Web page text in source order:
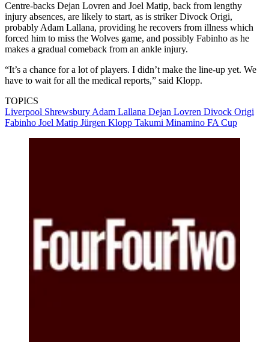
Centre-backs Dejan Lovren and Joel Matip, back from lengthy
injury absences, are likely to start, as is striker Divock Origi,
probably Adam Lallana, providing he recovers from illness which
forced him to miss the Wolves game, and possibly Fabinho as he
makes a gradual comeback from an ankle injury.
“It’s a chance for a lot of players. I didn’t make the line-up yet. We
have to wait for all the medical reports,” said Klopp.
TOPICS
Liverpool Shrewsbury Adam Lallana Dejan Lovren Divock Origi
Fabinho Joel Matip Jürgen Klopp Takumi Minamino FA Cup